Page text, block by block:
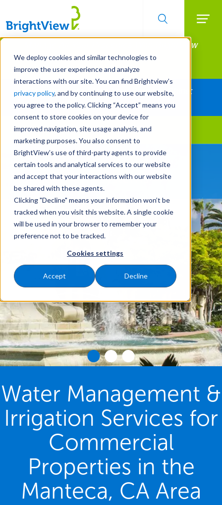
We deploy cookies and similar technologies to
improve the user experience and analyze
interactions with our site. You can find Brightview’s
privacy policy, and by continuing to use our website,
you agree to the policy. Clicking “Accept” means you
consent to store cookies on your device for
improved navigation, site usage analysis, and
marketing purposes. You also consent to
BrightView’s use of third-party agents to provide
certain tools and analytical services to our website
and accept that your interactions with our website
be shared with these agents.
Clicking "Decline" means your information won’t be
tracked when you visit this website. A single cookie
will be used in your browser to remember your
preference not to be tracked.
Cookies settings
Accept Decline
Skip
main
content
Manage All Your Properties With BrightView
Connect.
LEARN MORE
Together Let's Make Your Property Shine:
Request a Free Quote
Landscape Services
Be Smarter About Water
Management Systems
Water Management &
Irrigation Services for
Commercial
Properties in the
Manteca, CA Area